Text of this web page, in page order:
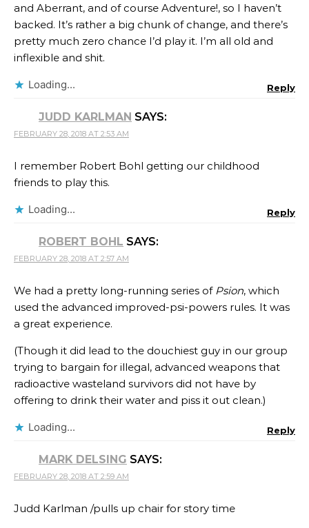
and Aberrant, and of course Adventure!, so I haven’t
backed. It’s rather a big chunk of change, and there’s
pretty much zero chance I’d play it. I’m all old and
inflexible and shit.
Loading... Reply
JUDD KARLMAN SAYS:
FEBRUARY 28, 2018 AT 2:53 AM
I remember Robert Bohl getting our childhood
friends to play this.
Loading... Reply
ROBERT BOHL SAYS:
FEBRUARY 28, 2018 AT 2:57 AM
We had a pretty long-running series of Psion, which
used the advanced improved-psi-powers rules. It was
a great experience.
(Though it did lead to the douchiest guy in our group
trying to bargain for illegal, advanced weapons that
radioactive wasteland survivors did not have by
offering to drink their water and piss it out clean.)
Loading... Reply
MARK DELSING SAYS:
FEBRUARY 28, 2018 AT 2:59 AM
Judd Karlman /pulls up chair for story time